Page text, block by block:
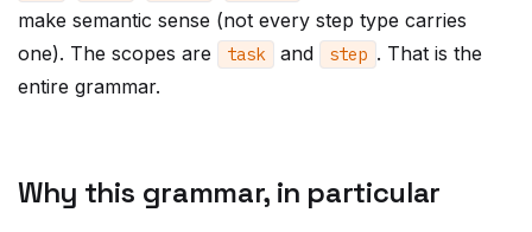
make semantic sense (not every step type carries
one). The scopes are
task and step . That is the
entire grammar.
Why this grammar, in particular